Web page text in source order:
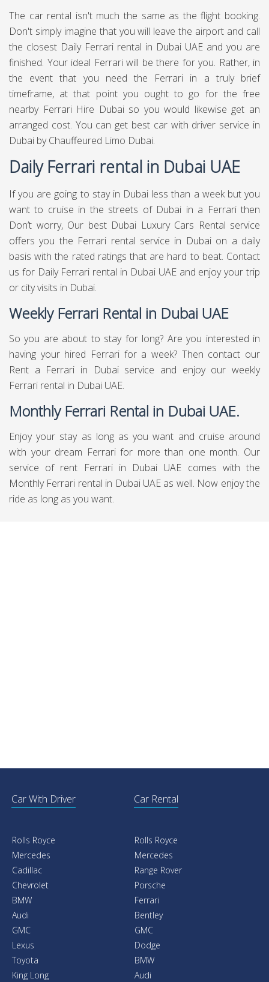
The car rental isn't much the same as the flight booking.
Don't simply imagine that you will leave the airport and call
the closest Daily Ferrari rental in Dubai UAE and you are
finished. Your ideal Ferrari will be there for you. Rather, in
the event that you need the Ferrari in a truly brief
timeframe, at that point you ought to go for the free
nearby Ferrari Hire Dubai so you would likewise get an
arranged cost. You can get best car with driver service in
Dubai by Chauffeured Limo Dubai.
Daily Ferrari rental in Dubai UAE
If you are going to stay in Dubai less than a week but you
want to cruise in the streets of Dubai in a Ferrari then
Don’t worry, Our best Dubai Luxury Cars Rental service
offers you the Ferrari rental service in Dubai on a daily
basis with the rated ratings that are hard to beat. Contact
us for Daily Ferrari rental in Dubai UAE and enjoy your trip
or city visits in Dubai.
Weekly Ferrari Rental in Dubai UAE
So you are about to stay for long? Are you interested in
having your hired Ferrari for a week? Then contact our
Rent a Ferrari in Dubai service and enjoy our weekly
Ferrari rental in Dubai UAE.
Monthly Ferrari Rental in Dubai UAE.
Enjoy your stay as long as you want and cruise around
with your dream Ferrari for more than one month. Our
service of rent Ferrari in Dubai UAE comes with the
Monthly Ferrari rental in Dubai UAE as well. Now enjoy the
ride as long as you want.
Car With Driver
Rolls Royce
Mercedes
Cadillac
Chevrolet
BMW
Audi
GMC
Lexus
Toyota
King Long
Car Rental
Rolls Royce
Mercedes
Range Rover
Porsche
Ferrari
Bentley
GMC
Dodge
BMW
Audi